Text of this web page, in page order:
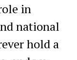
in
national
hold a